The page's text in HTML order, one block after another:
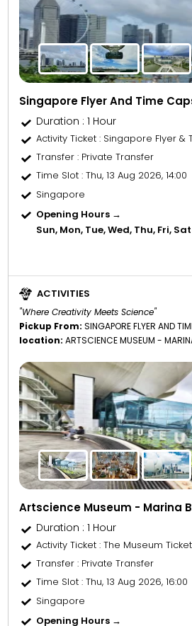
Singapore Flyer And Time
Duration : 1 Hour
Activity Ticket: Singapore Flyer &
Transfer : Private Transfer
Time Slot : Thu, 13 Aug 2026, 14:00
Singapore
Opening Hours →
Sun, Mon, Tue, Wed, Thu, Fri, Sat
ACTIVITIES
"Where Creativity Meets Science"
Pickup From: SINGAPORE FLYER AND
location: ARTSCIENCE MUSEUM -
Artscience Museum - Marina
Duration : 1 Hour
Activity Ticket: The Museum Ticket
Transfer : Private Transfer
Time Slot : Thu, 13 Aug 2026, 16:00
Singapore
Opening Hours →